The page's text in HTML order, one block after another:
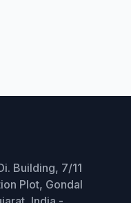
Building, 7/11
Plot, Gondal